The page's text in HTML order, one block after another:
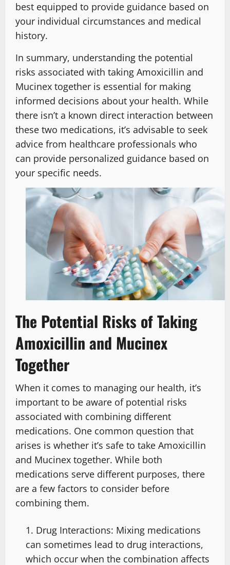
best equipped to provide guidance based on
your individual circumstances and medical
history.
In summary, understanding the potential
risks associated with taking Amoxicillin and
Mucinex together is essential for making
informed decisions about your health. While
there isn’t a known direct interaction between
these two medications, it’s advisable to seek
advice from healthcare professionals who
can provide personalized guidance based on
your specific needs.
The Potential Risks of Taking
Amoxicillin and Mucinex
Together
When it comes to managing our health, it’s
important to be aware of potential risks
associated with combining different
medications. One common question that
arises is whether it’s safe to take Amoxicillin
and Mucinex together. While both
medications serve different purposes, there
are a few factors to consider before
combining them.
Drug Interactions: Mixing medications
can sometimes lead to drug interactions,
which occur when the combination affects